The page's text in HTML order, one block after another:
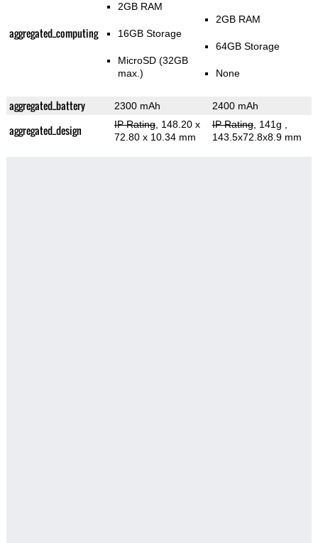
aggregated_computing
2GB RAM
16GB Storage
MicroSD (32GB
max.)
2GB RAM
64GB Storage
None
aggregated_battery 2300 mAh 2400 mAh
aggregated_design IP Rating, 148.20 x
72.80 x 10.34 mm
IP Rating, 141g
143.5x72.8x8.9 mm